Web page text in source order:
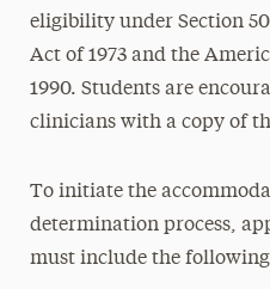
Supporting
ADHD
Autism Spectrum
Learning Disability
Motor
Mobility
eligibility under Section
Act of 1973 and the
1990. Students are
clinicians with a copy of
To initiate the
determination process,
must include the